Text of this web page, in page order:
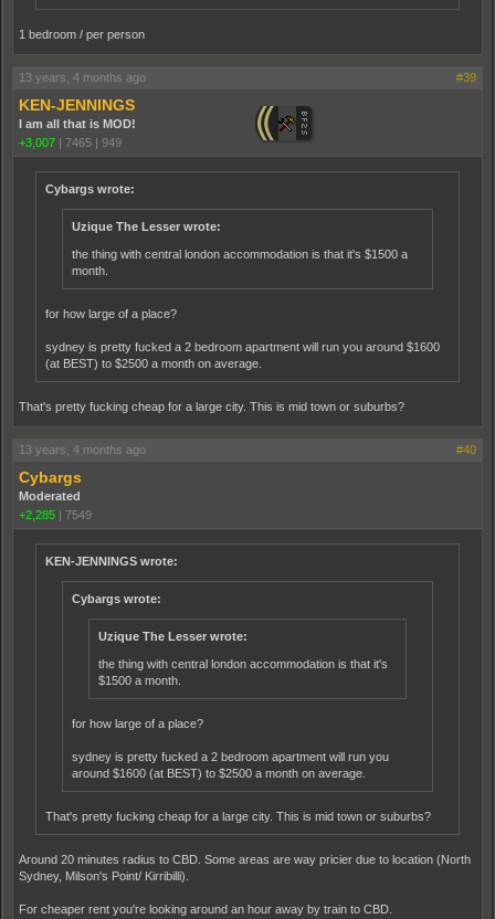
1 bedroom / per person
13 years, 4 months ago #39
KEN-JENNINGS
I am all that is MOD!
+3,007 | 7465 | 949
Cybargs wrote:
Uzique The Lesser wrote:
the thing with central london accommodation is that it's $1500 a
month.
for how large of a place?
sydney is pretty fucked a 2 bedroom apartment will run you around $1600
(at BEST) to $2500 a month on average.
That's pretty fucking cheap for a large city. This is mid town or suburbs?
13 years, 4 months ago #40
Cybargs
Moderated
+2,285 | 7549
KEN-JENNINGS wrote:
Cybargs wrote:
Uzique The Lesser wrote:
the thing with central london accommodation is that it's
$1500 a month.
for how large of a place?
sydney is pretty fucked a 2 bedroom apartment will run you
around $1600 (at BEST) to $2500 a month on average.
That's pretty fucking cheap for a large city. This is mid town or suburbs?
Around 20 minutes radius to CBD. Some areas are way pricier due to location (North
Sydney, Milson's Point/ Kirribilli).
For cheaper rent you're looking around an hour away by train to CBD.